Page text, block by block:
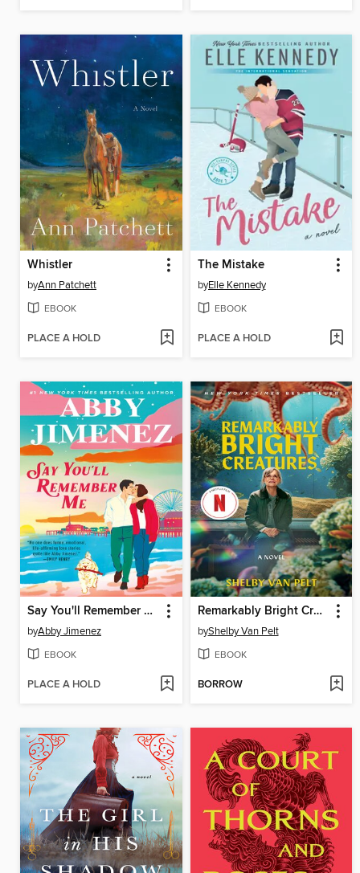
Whistler
byAnn Patchett
EBOOK
PLACE A HOLD
The Mistake
byElle Kennedy
EBOOK
PLACE A HOLD
Say You'll Remember Me
byAbby Jimenez
EBOOK
PLACE A HOLD
Remarkably Bright Creatures
byShelby Van Pelt
EBOOK
BORROW